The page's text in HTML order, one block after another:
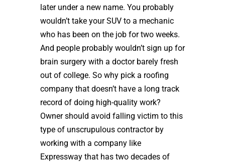
later under a new name. You probably
wouldn’t take your SUV to a mechanic
who has been on the job for two weeks.
And people probably wouldn’t sign up for
brain surgery with a doctor barely fresh
out of college. So why pick a roofing
company that doesn’t have a long track
record of doing high-quality work?
Owner should avoid falling victim to this
type of unscrupulous contractor by
working with a company like
Expressway that has two decades of